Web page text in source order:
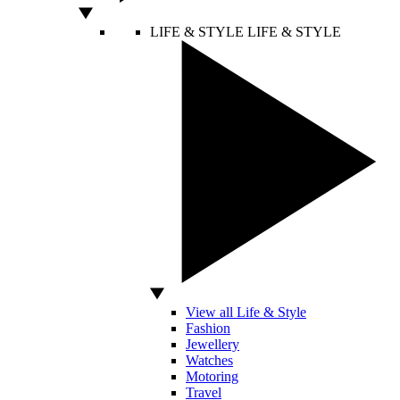
LIFE & STYLE LIFE & STYLE
View all Life & Style
Fashion
Jewellery
Watches
Motoring
Travel